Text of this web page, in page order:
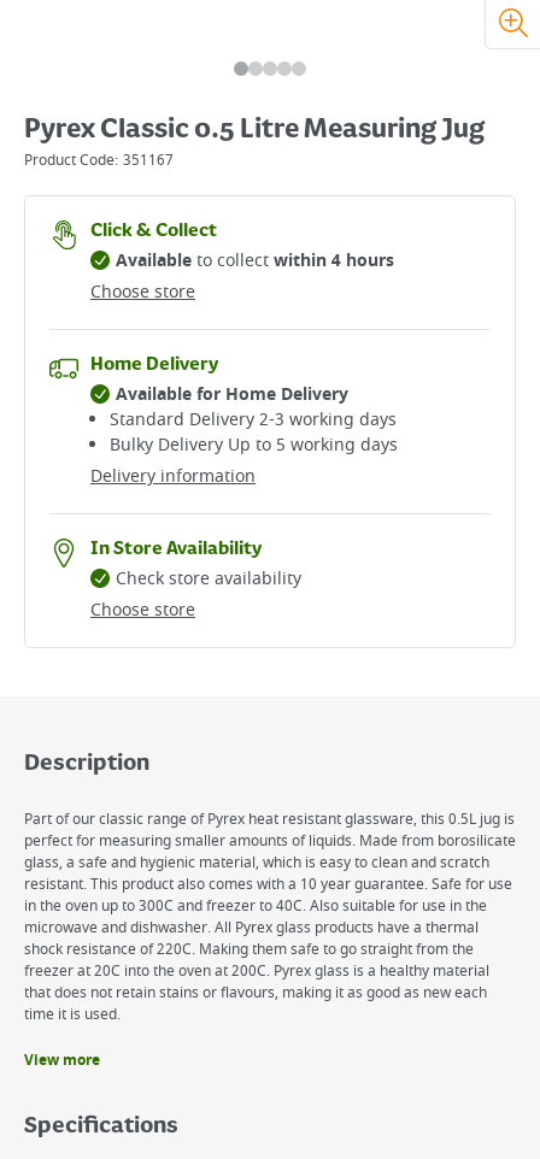
Pyrex Classic 0.5 Litre Measuring Jug
Product Code: 351167
Click & Collect
Choose store
Availableto collectwithin 4 hours
Home Delivery
Delivery information
Available for Home Delivery
Standard Delivery 2-3 working days​
Bulky Delivery Up to 5 working days
In Store Availability
Choose store
Check store availability
Description
Part of our classic range of Pyrex heat resistant glassware, this 0.5L jug is
perfect for measuring smaller amounts of liquids. Made from borosilicate
glass, a safe and hygienic material, which is easy to clean and scratch
resistant. This product also comes with a 10 year guarantee. Safe for use
in the oven up to 300C and freezer to 40C. Also suitable for use in the
microwave and dishwasher. All Pyrex glass products have a thermal
shock resistance of 220C. Making them safe to go straight from the
freezer at 20C into the oven at 200C. Pyrex glass is a healthy material
that does not retain stains or flavours, making it as good as new each
time it is used.
Heat resistant
Hygienic material
View more
Specifications